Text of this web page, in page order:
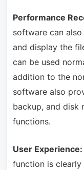
Performance
software can
and display the
can be used
addition to the
software also
backup, and disk
functions.
User Experience:
function is